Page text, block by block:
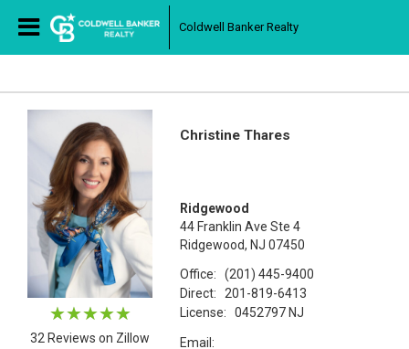
Coldwell Banker Realty
32 Reviews on Zillow
Christine Thares
Ridgewood
44 Franklin Ave Ste 4
Ridgewood, NJ 07450
Office:
(201) 445-9400
Direct:
201-819-6413
License:
0452797 NJ
Email: